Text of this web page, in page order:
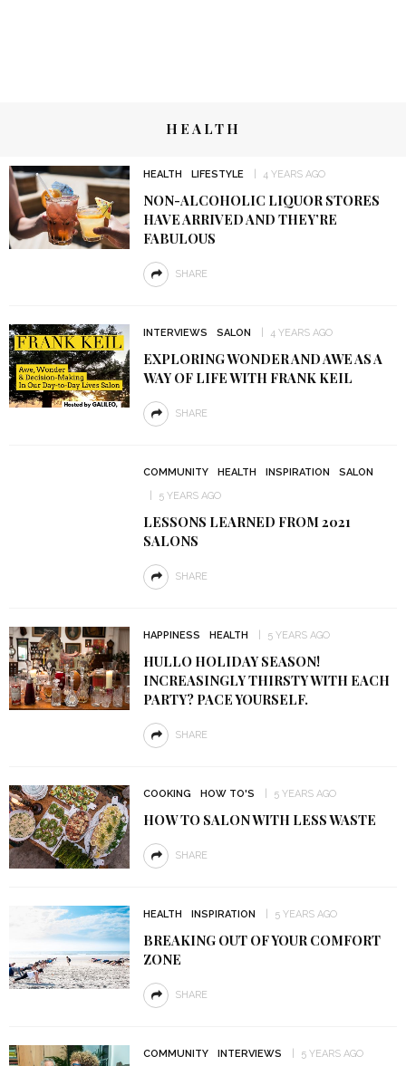
HEALTH
HEALTH LIFESTYLE 4 YEARS AGO
NON-ALCOHOLIC LIQUOR STORES
HAVE ARRIVED AND THEY’RE
FABULOUS
SHARE
INTERVIEWS SALON 4 YEARS AGO
EXPLORING WONDER AND AWE AS A
WAY OF LIFE WITH FRANK KEIL
SHARE
COMMUNITY HEALTH INSPIRATION
SALON
5 YEARS AGO
LESSONS LEARNED FROM 2021
SALONS
SHARE
HAPPINESS HEALTH 5 YEARS AGO
HULLO HOLIDAY SEASON!
INCREASINGLY THIRSTY WITH EACH
PARTY? PACE YOURSELF.
SHARE
COOKING HOW TO'S 5 YEARS AGO
HOW TO SALON WITH LESS WASTE
SHARE
HEALTH INSPIRATION 5 YEARS AGO
BREAKING OUT OF YOUR COMFORT
ZONE
SHARE
COMMUNITY INTERVIEWS 5 YEARS AGO